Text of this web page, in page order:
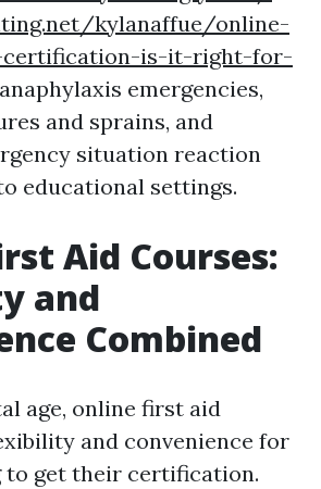
kylanaffue/online-
is-it-right-for-
emergencies,
and sprains, and
situation reaction
educational settings.
Aid Courses:
and
Combined
age, online first aid
and convenience for
to get their certification.